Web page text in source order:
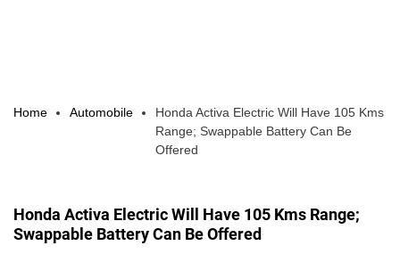
Home Automobile
Honda Activa Electric Will Have 105 Kms
Range; Swappable Battery Can Be
Offered
Honda Activa Electric Will Have 105 Kms Range;
Swappable Battery Can Be Offered